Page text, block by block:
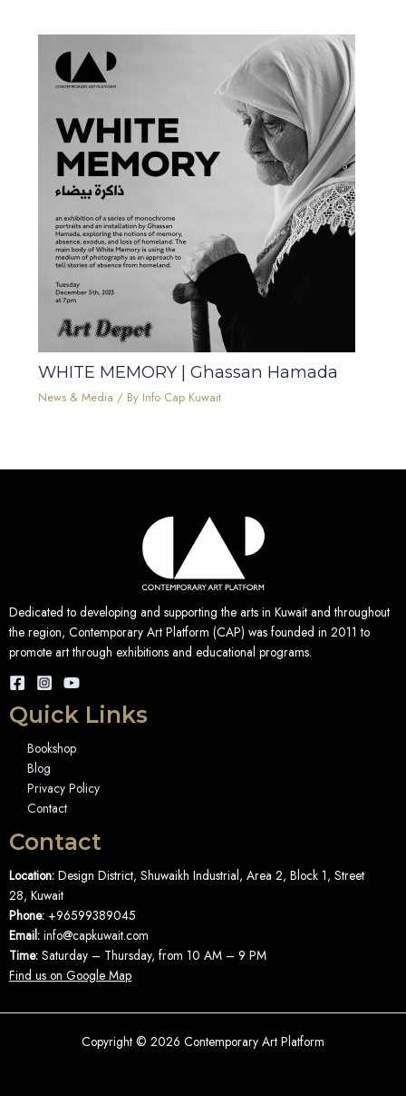
WHITE MEMORY | Ghassan Hamada
News & Media / By Info Cap Kuwait
Dedicated to developing and supporting the arts in Kuwait and throughout
the region, Contemporary Art Platform (CAP) was founded in 2011 to
promote art through exhibitions and educational programs.
Quick Links
Bookshop
Blog
Privacy Policy
Contact
Contact
Location: Design District, Shuwaikh Industrial, Area 2, Block 1, Street
28, Kuwait
Phone: +96599389045
Email: info@capkuwait.com
Time: Saturday – Thursday, from 10 AM – 9 PM
Find us on Google Map
Copyright © 2026 Contemporary Art Platform